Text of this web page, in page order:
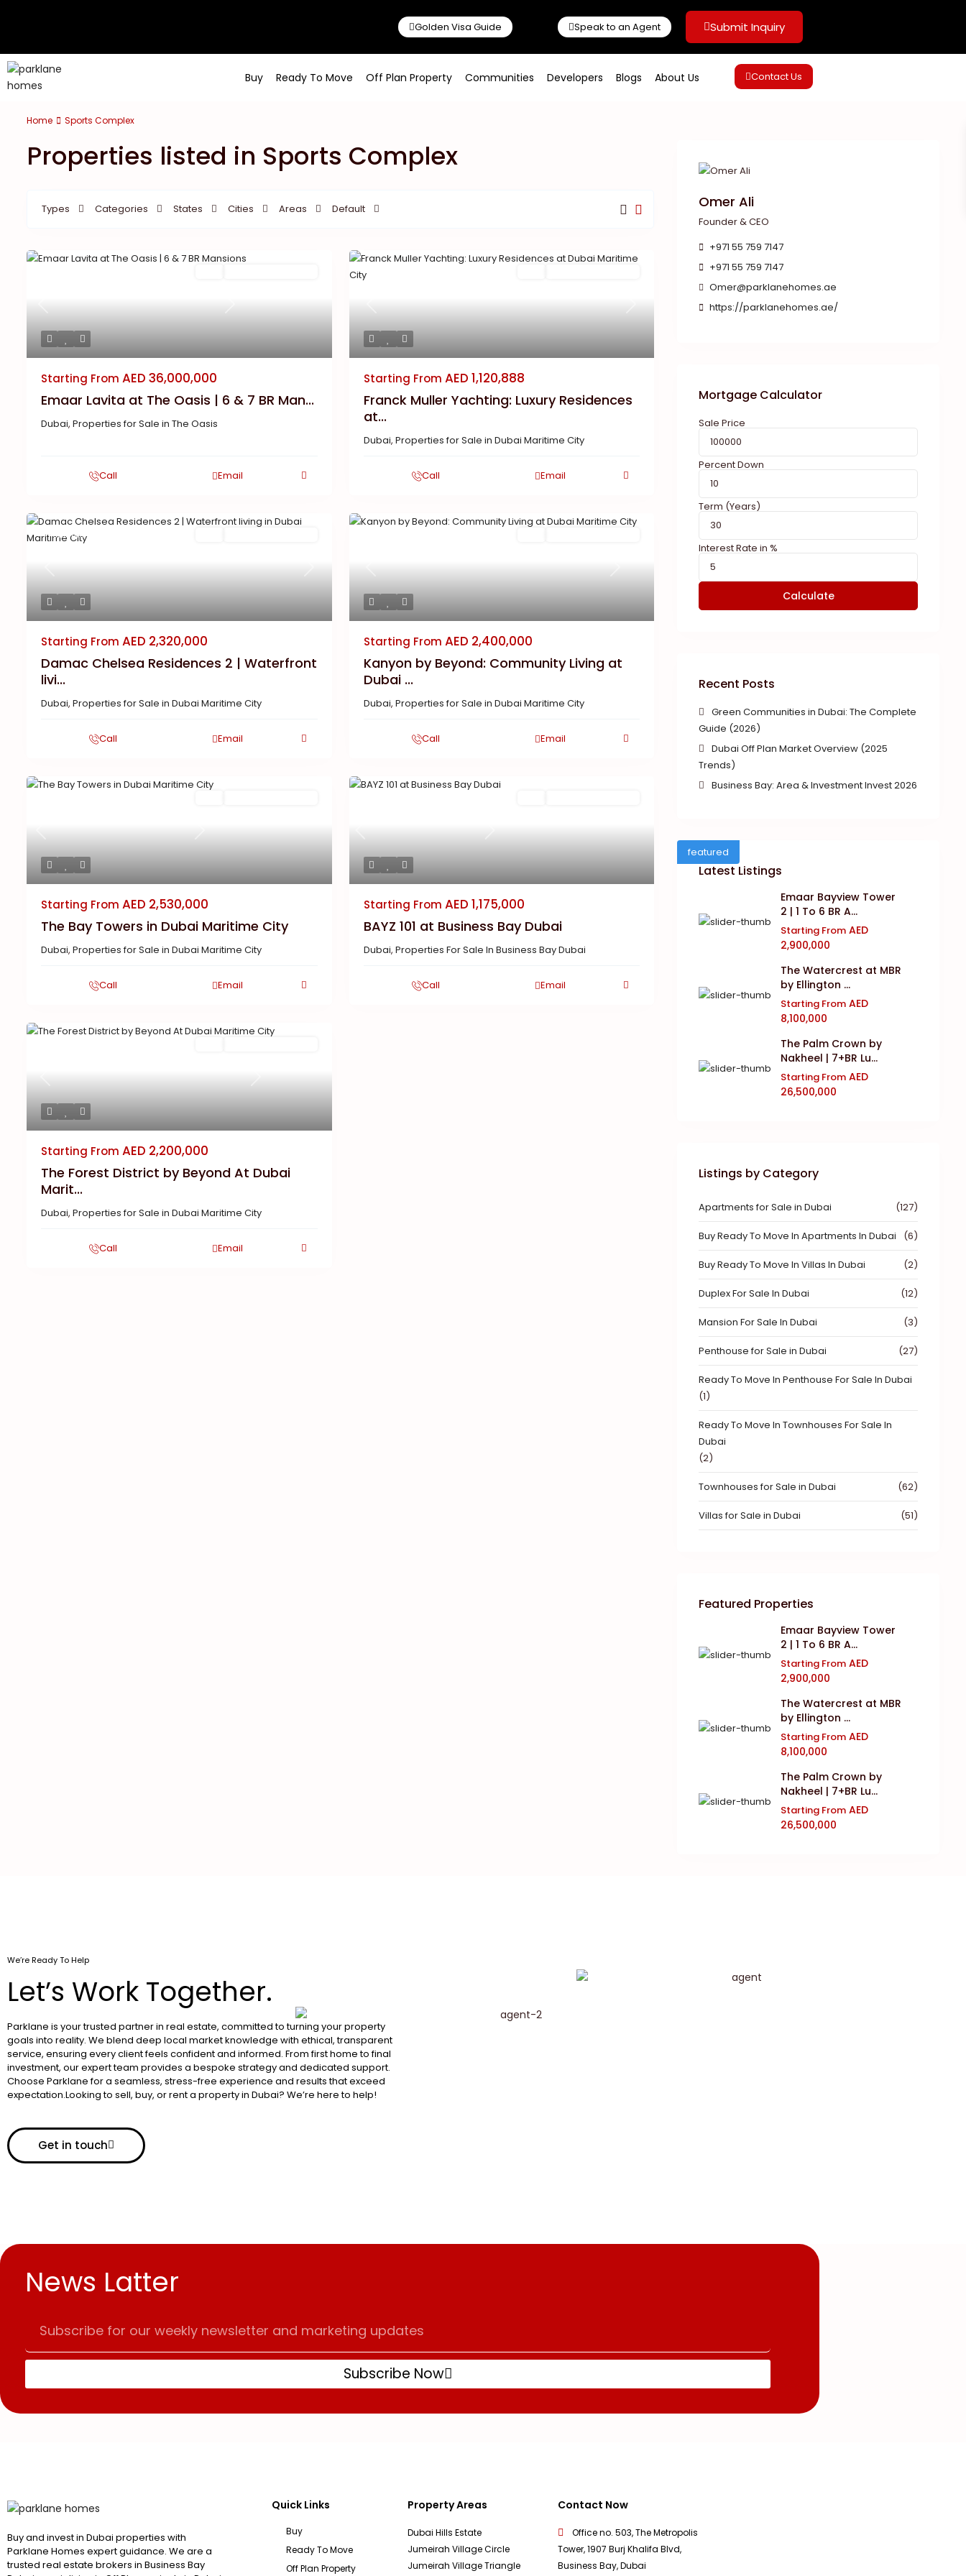
Golden Visa Guide Speak to an Agent Submit Inquiry
Buy Ready To Move Off Plan Property Communities Developers Blogs About Us Contact Us
Home Sports Complex
Properties listed in Sports Complex
Types Categories States Cities Areas Default
Previous Next
Starting From AED 36,000,000
Emaar Lavita at The Oasis | 6 & 7 BR Man...
Dubai, Properties for Sale in The Oasis
Call Email
Previous Next
Starting From AED 1,120,888
Franck Muller Yachting: Luxury Residences
at...
Dubai, Properties for Sale in Dubai Maritime City
Call Email
Previous Next
Featured
Starting From AED 2,320,000
Damac Chelsea Residences 2 | Waterfront
livi...
Dubai, Properties for Sale in Dubai Maritime City
Call Email
Previous Next
Starting From AED 2,400,000
Kanyon by Beyond: Community Living at
Dubai ...
Dubai, Properties for Sale in Dubai Maritime City
Call Email
Previous Next
Starting From AED 2,530,000
The Bay Towers in Dubai Maritime City
Dubai, Properties for Sale in Dubai Maritime City
Call Email
Previous Next
Starting From AED 1,175,000
BAYZ 101 at Business Bay Dubai
Dubai, Properties For Sale In Business Bay Dubai
Call Email
Previous Next
Starting From AED 2,200,000
The Forest District by Beyond At Dubai
Marit...
Dubai, Properties for Sale in Dubai Maritime City
Call Email
Omer Ali
Founder & CEO
+971 55 759 7147
+971 55 759 7147
Omer@parklanehomes.ae
https://parklanehomes.ae/
Mortgage Calculator
Sale Price
Percent Down
Term (Years)
Interest Rate in %
Calculate
Recent Posts
Green Communities in Dubai: The Complete
Guide (2026)
Dubai Off Plan Market Overview (2025
Trends)
Business Bay: Area & Investment Invest 2026
featured
Latest Listings
Emaar Bayview Tower
2 | 1 To 6 BR A...
Starting From AED
2,900,000
The Watercrest at MBR
by Ellington ...
Starting From AED
8,100,000
The Palm Crown by
Nakheel | 7+BR Lu...
Starting From AED
26,500,000
Listings by Category
Apartments for Sale in Dubai (127)
Buy Ready To Move In Apartments In Dubai (6)
Buy Ready To Move In Villas In Dubai (2)
Duplex For Sale In Dubai (12)
Mansion For Sale In Dubai (3)
Penthouse for Sale in Dubai (27)
Ready To Move In Penthouse For Sale In Dubai
(1)
Ready To Move In Townhouses For Sale In
Dubai
(2)
Townhouses for Sale in Dubai (62)
Villas for Sale in Dubai (51)
Featured Properties
Emaar Bayview Tower
2 | 1 To 6 BR A...
Starting From AED
2,900,000
The Watercrest at MBR
by Ellington ...
Starting From AED
8,100,000
The Palm Crown by
Nakheel | 7+BR Lu...
Starting From AED
26,500,000
We’re Ready To Help
Let’s Work Together.
Parklane is your trusted partner in real estate, committed to turning your property
goals into reality. We blend deep local market knowledge with ethical, transparent
service, ensuring every client feels confident and informed. From first home to final
investment, our expert team provides a bespoke strategy and dedicated support.
Choose Parklane for a seamless, stress-free experience and results that exceed
expectation.Looking to sell, buy, or rent a property in Dubai? We’re here to help!
Get in touch
News Latter
Subscribe Now
Buy and invest in Dubai properties with
Parklane Homes expert guidance. We are a
trusted real estate brokers in Business Bay
Quick Links
Buy
Ready To Move
Off Plan Property
Property Areas
Dubai Hills Estate
Jumeirah Village Circle
Jumeirah Village Triangle
Contact Now
Office no. 503, The Metropolis
Tower, 1907 Burj Khalifa Blvd,
Business Bay, Dubai